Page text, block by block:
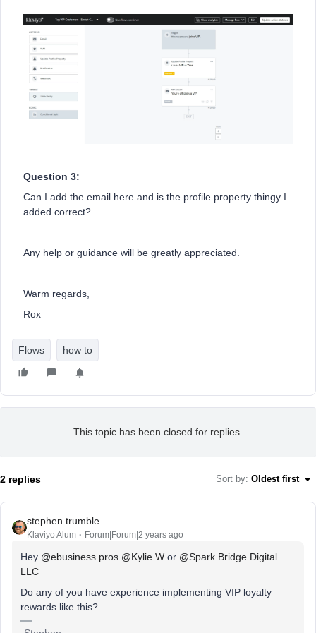
Question 3:
Can I add the email here and is the profile property thingy I
added correct?
Any help or guidance will be greatly appreciated.
Warm regards,
Rox
Flows how to
This topic has been closed for replies.
2 replies Sort by: Oldest first
stephen.trumble
Klaviyo Alum Forum|Forum|2 years ago
Hey @ebusiness pros @Kylie W or @Spark Bridge Digital
LLC
Do any of you have experience implementing VIP loyalty
rewards like this?